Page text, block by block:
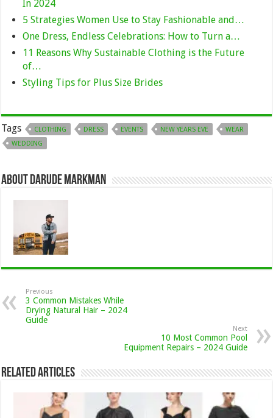
In 2024
5 Strategies Women Use to Stay Fashionable and…
One Dress, Endless Celebrations: How to Turn a…
11 Reasons Why Sustainable Clothing is the Future
of…
Styling Tips for Plus Size Brides
Tags CLOTHING DRESS EVENTS NEW YEARS EVE
WEAR
WEDDING
About Darude Markman
Previous
3 Common Mistakes While
Drying Natural Hair – 2024
Guide
Next
10 Most Common Pool
Equipment Repairs – 2024 Guide
Related Articles